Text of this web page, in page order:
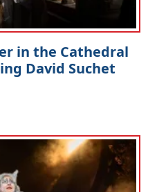
in the Cathedral
David Suchet